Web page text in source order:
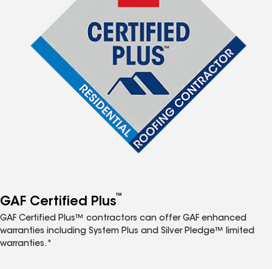
GAF Certified Plus™
GAF Certified Plus™ contractors can offer GAF enhanced
warranties including System Plus and Silver Pledge™ limited
warranties.*